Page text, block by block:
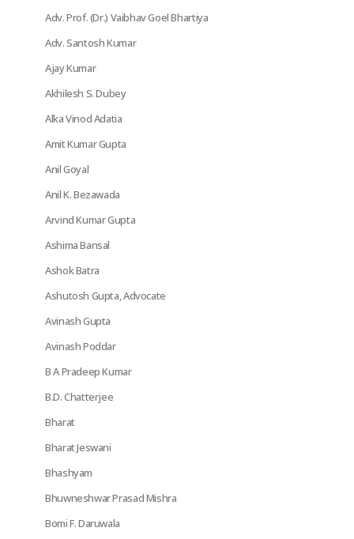
Adv. Prof. (Dr.) Vaibhav Goel Bhartiya
Adv. Santosh Kumar
Ajay Kumar
Akhilesh S. Dubey
Alka Vinod Adatia
Amit Kumar Gupta
Anil Goyal
Anil K. Bezawada
Arvind Kumar Gupta
Ashima Bansal
Ashok Batra
Ashutosh Gupta, Advocate
Avinash Gupta
Avinash Poddar
B A Pradeep Kumar
B.D. Chatterjee
Bharat
Bharat Jeswani
Bhashyam
Bhuwneshwar Prasad Mishra
Bomi F. Daruwala